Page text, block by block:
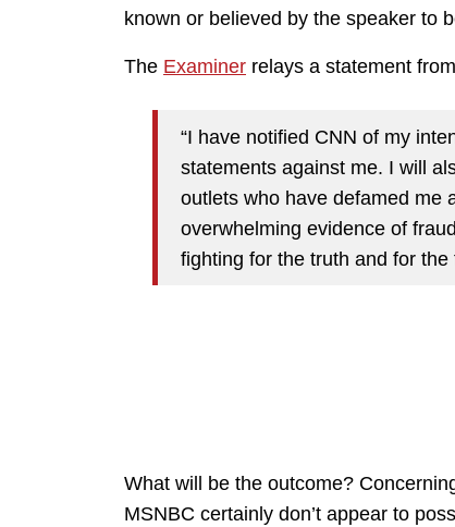
known or believed by the speaker to
The Examiner relays a statement
“I have notified CNN of my
statements against me. I will
outlets who have defamed me
overwhelming evidence of
fighting for the truth and for the
What will be the outcome?
MSNBC certainly don’t appear to